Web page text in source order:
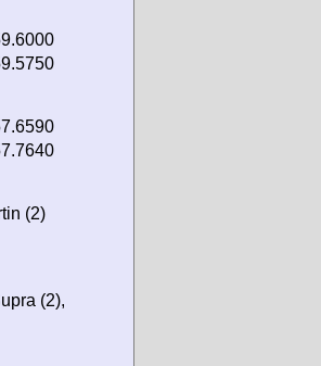
(2)
(2),